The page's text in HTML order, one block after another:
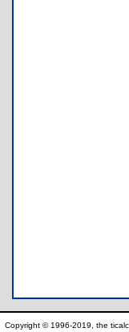
Copyright © 1996-2019, the